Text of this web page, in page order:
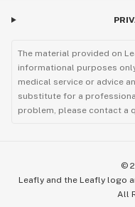
The material provided on
informational purposes
medical service or advice
substitute for a
problem, please contact a
©
Leafly and the Leafly logo
All